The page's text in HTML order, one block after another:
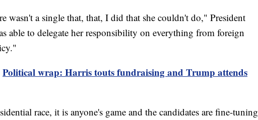
wasn't a single that, that, I did that she couldn't do," President
able to delegate her responsibility on everything from foreign
Political wrap: Harris touts fundraising and Trump attends
race, it is anyone's game and the candidates are fine-tuning